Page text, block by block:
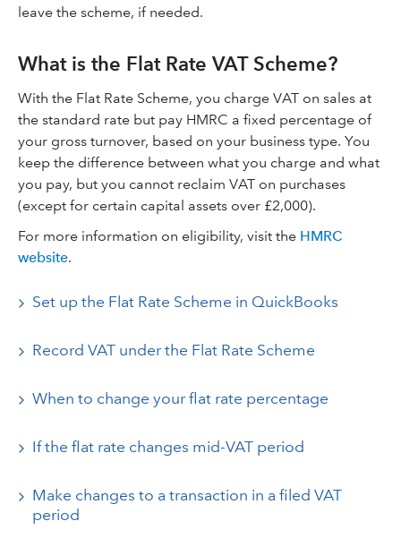
leave the scheme, if needed.
What is the Flat Rate VAT Scheme?
With the Flat Rate Scheme, you charge VAT on sales at
the standard rate but pay HMRC a fixed percentage of
your gross turnover, based on your business type. You
keep the difference between what you charge and what
you pay, but you cannot reclaim VAT on purchases
(except for certain capital assets over £2,000).
For more information on eligibility, visit the HMRC
website.
Set up the Flat Rate Scheme in QuickBooks
Record VAT under the Flat Rate Scheme
When to change your flat rate percentage
If the flat rate changes mid-VAT period
Make changes to a transaction in a filed VAT
period